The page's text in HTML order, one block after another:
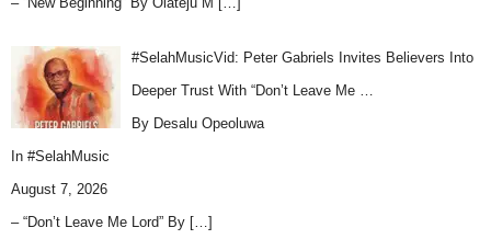
#SelahMusicVid: Peter Gabriels Invites Believers Into
Deeper Trust With “Don’t Leave Me …
By Desalu Opeoluwa
In #SelahMusic
August 7, 2026
– “Don’t Leave Me Lord” By […]